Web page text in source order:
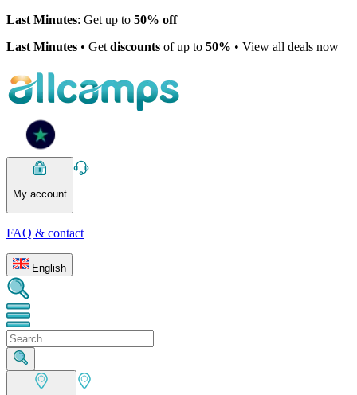
Last Minutes: Get up to 50% off
Last Minutes • Get discounts of up to 50% • View all deals now
My account
FAQ & contact
English